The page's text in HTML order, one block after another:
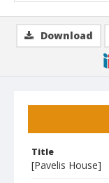
Title
[Pavelis House]
Download